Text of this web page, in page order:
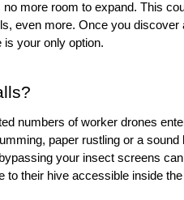
more room to expand. This
even more. Once you discover
is your only option.
numbers of worker drones
paper rustling or a sound
your insect screens
their hive accessible inside